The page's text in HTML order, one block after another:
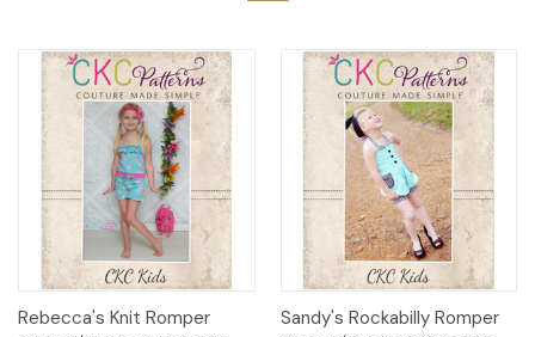
Rebecca's Knit Romper
Sandy's Rockabilly Romper